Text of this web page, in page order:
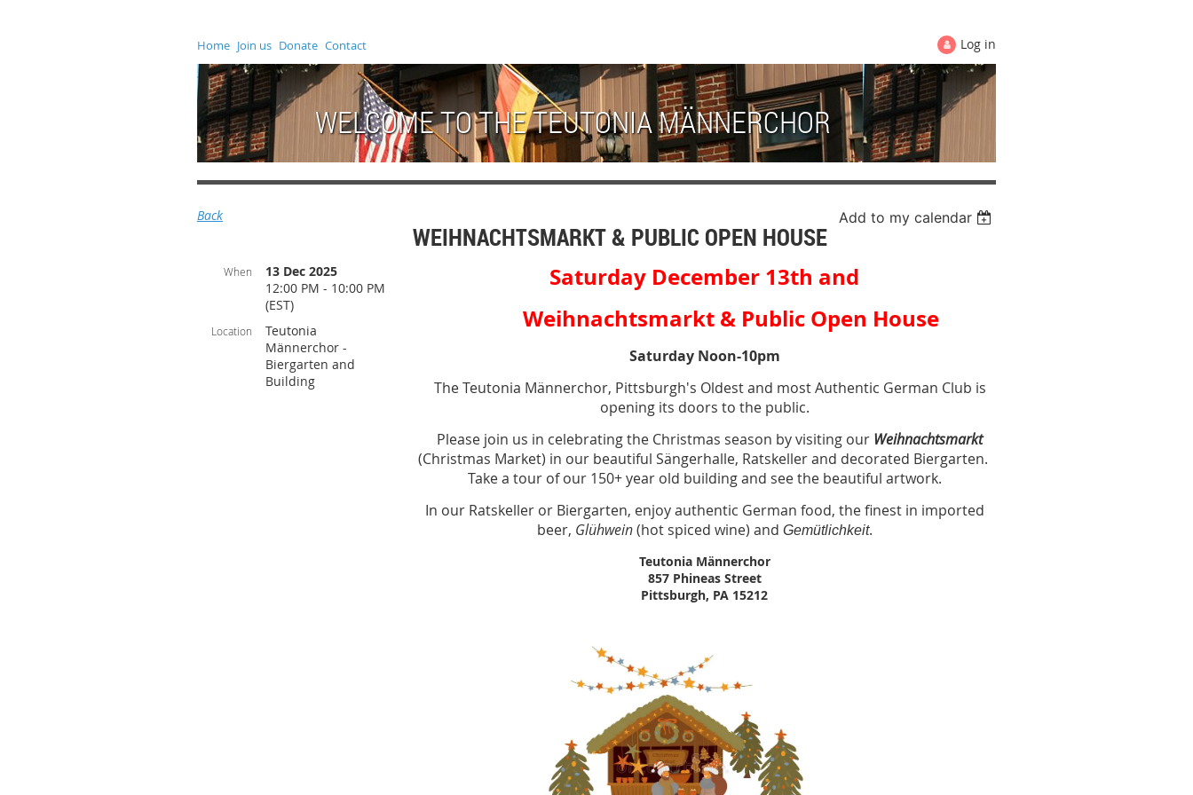
Home Join us Donate Contact Log in
WELCOME TO THE TEUTONIA MÄNNERCHOR
Back Add to my calendar
WEIHNACHTSMARKT & PUBLIC OPEN HOUSE
When
13 Dec 2025
12:00 PM - 10:00 PM
(EST)
Location
Teutonia
Männerchor -
Biergarten and
Building
Saturday December 13th and
Weihnachtsmarkt & Public Open House
Saturday Noon-10pm
The Teutonia Männerchor, Pittsburgh's Oldest and most Authentic German Club is
opening its doors to the public.
Please join us in celebrating the Christmas season by visiting our Weihnachtsmarkt
(Christmas Market) in our beautiful Sängerhalle, Ratskeller and decorated Biergarten.
Take a tour of our 150+ year old building and see the beautiful artwork.
In our Ratskeller or Biergarten, enjoy authentic German food, the finest in imported
beer, Glühwein(hot spiced wine) and Gemütlichkeit.
Teutonia Männerchor
857 Phineas Street
Pittsburgh, PA 15212